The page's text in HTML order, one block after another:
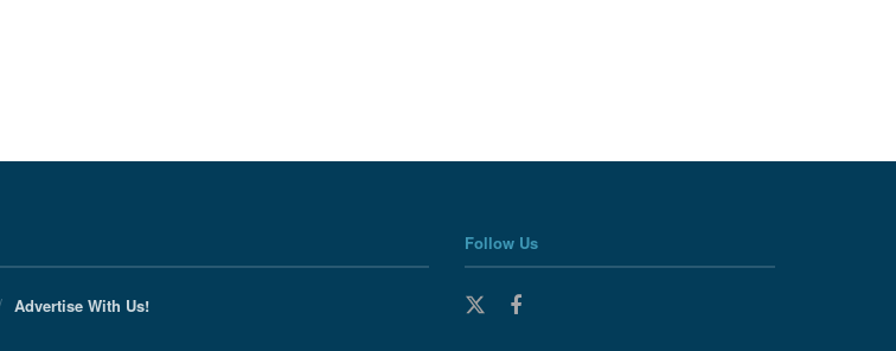
Advertise With Us!
Follow Us